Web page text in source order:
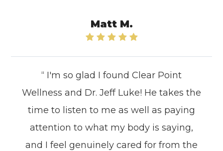
Matt M.
“ I'm so glad I found Clear Point
Wellness and Dr. Jeff Luke! He takes the
time to listen to me as well as paying
attention to what my body is saying,
and I feel genuinely cared for from the